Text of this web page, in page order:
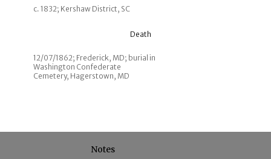
c. 1832; Kershaw District, SC
Death
12/07/1862; Frederick, MD; burial in
Washington Confederate
Cemetery, Hagerstown, MD
Notes